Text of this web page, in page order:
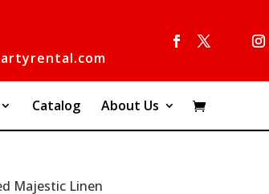
Catalog About Us
Majestic Linen